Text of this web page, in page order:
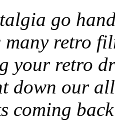
go
many retro
your retro
down our
coming